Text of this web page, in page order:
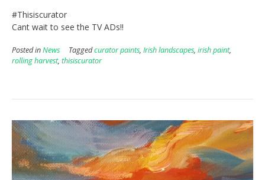
#Thisiscurator
Cant wait to see the TV ADs!!
Posted inNews Taggedcurator paints, Irish landscapes, irish paint,
rolling harvest, thisiscurator